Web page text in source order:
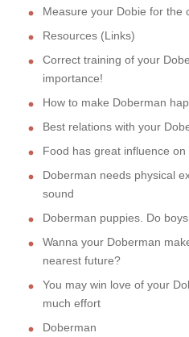
Measure your Dobie for the
Resources (Links)
Correct training of your
importance!
How to make Doberman
Best relations with your
Food has great influence
Doberman needs physical
sound
Doberman puppies. Do
Wanna your Doberman
nearest future?
You may win love of your
much effort
Doberman